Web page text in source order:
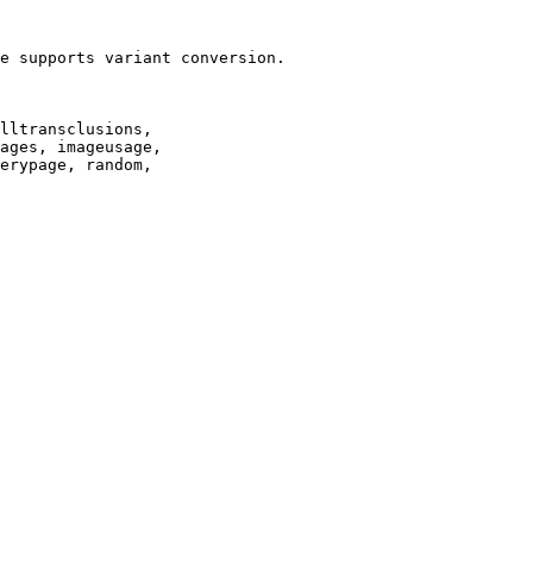
supports variant conversion.
imageusage,
random,